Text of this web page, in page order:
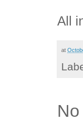
All
at